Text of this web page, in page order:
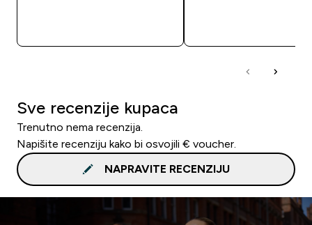
Sve recenzije kupaca
Trenutno nema recenzija.
Napišite recenziju kako bi osvojili € voucher.
NAPRAVITE RECENZIJU